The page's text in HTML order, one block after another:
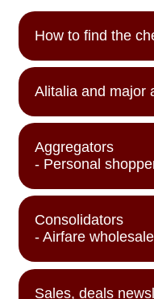
How to find the
Alitalia and major
Aggregators
- Personal
Consolidators
- Airfare
Sales, deals